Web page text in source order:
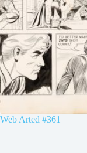
Web Arted #361